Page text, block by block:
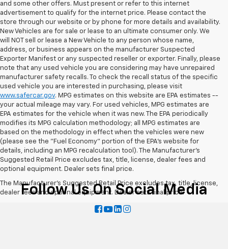
and some other offers. Must present or refer to this internet
advertisement to qualify for the internet price. Please contact the
store through our website or by phone for more details and availability.
New Vehicles are for sale or lease to an ultimate consumer only. We
will NOT sell or lease a New Vehicle to any person whose name,
address, or business appears on the manufacturer Suspected
Exporter Manifest or any suspected reseller or exporter. Finally, please
note that any used vehicle you are considering may have unrepaired
manufacturer safety recalls. To check the recall status of the specific
used vehicle you are interested in purchasing, please visit
www.safercar.gov. MPG estimates on this website are EPA estimates --
your actual mileage may vary. For used vehicles, MPG estimates are
EPA estimates for the vehicle when it was new. The EPA periodically
modifies its MPG calculation methodology; all MPG estimates are
based on the methodology in effect when the vehicles were new
(please see the "Fuel Economy" portion of the EPA's website for
details, including an MPG recalculation tool). The Manufacturer's
Suggested Retail Price excludes tax, title, license, dealer fees and
optional equipment. Dealer sets final price.
The Manufacturer's Suggested Retail Price excludes tax, title, license,
dealer fees and optional equipment. Dealer sets final price.
Follow Us On Social Media